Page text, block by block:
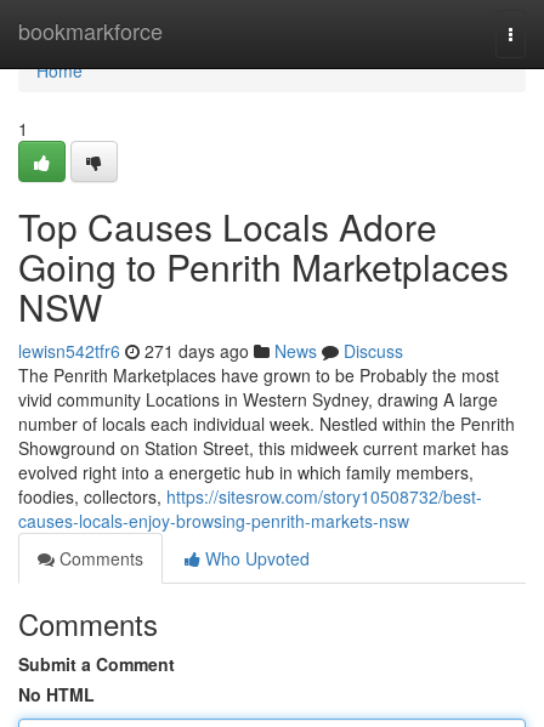
bookmarkforce
Home
Home
1
Top Causes Locals Adore
Going to Penrith Marketplaces
NSW
lewisn542tfr6 271 days ago News
Discuss
The Penrith Marketplaces have grown to be Probably the most
vivid community Locations in Western Sydney, drawing A large
number of locals each individual week. Nestled within the Penrith
Showground on Station Street, this midweek current market has
evolved right into a energetic hub in which family members,
foodies, collectors, https://sitesrow.com/story10508732/best-
causes-locals-enjoy-browsing-penrith-markets-nsw
Comments
Who Upvoted
Comments
Submit a Comment
No HTML